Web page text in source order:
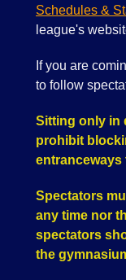
Schedules &
league's
If you are
to follow
Sitting only in
prohibit
entranceways
Spectators
any time nor
spectators
the